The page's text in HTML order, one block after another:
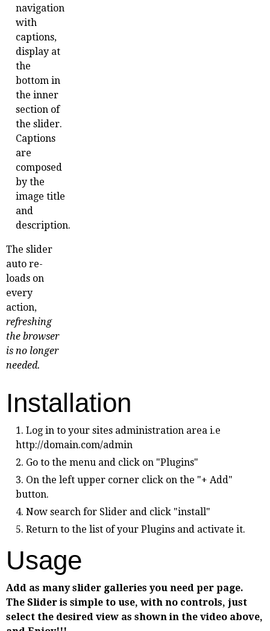
navigation
with
captions,
display at
the
bottom in
the inner
section of
the slider.
Captions
are
composed
by the
image title
and
description.
The slider
auto re-
loads on
every
action,
refreshing
the browser
is no longer
needed.
Installation
Log in to your sites administration area i.e
http://domain.com/admin
Go to the menu and click on "Plugins"
On the left upper corner click on the "+ Add"
button.
Now search for Slider and click "install"
Return to the list of your Plugins and activate it.
Usage
Add as many slider galleries you need per page.
The Slider is simple to use, with no controls, just
select the desired view as shown in the video above,